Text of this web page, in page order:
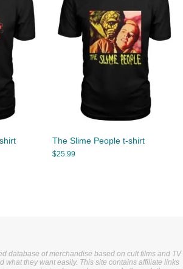
The Slime People t-shirt
$25.99
database of merchandise based on cult films and TV
what they want easily. This site contains affiliate links